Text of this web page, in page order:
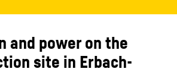
and power on the
site in Erbach-